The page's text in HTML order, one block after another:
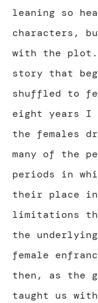
leaning so
characters,
with the
story that
shuffled to
eight years I
the females
many of the
periods in
their place
limitations
the
female
then, as the
taught us